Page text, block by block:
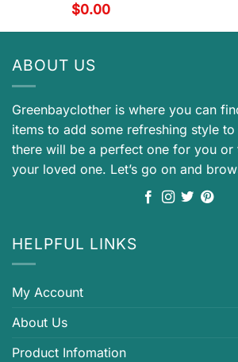
$0.00
ABOUT US
Greenbayclother is where you can
items to add some refreshing style
there will be a perfect one for you
your loved one. Let’s go on and
HELPFUL LINKS
My Account
About Us
Product Infomation